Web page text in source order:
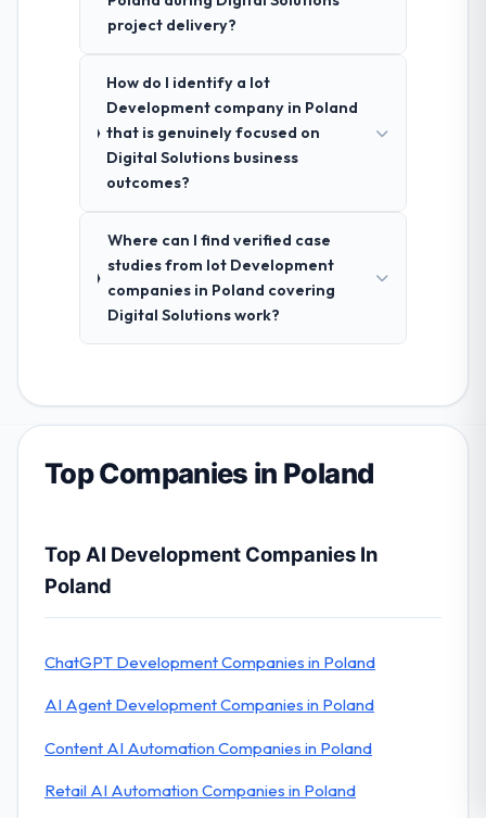
project delivery?
How do I identify a Iot
Development company in Poland
that is genuinely focused on
Digital Solutions business
outcomes?
Where can I find verified case
studies from Iot Development
companies in Poland covering
Digital Solutions work?
Top Companies in Poland
Top AI Development Companies In
Poland
ChatGPT Development Companies in Poland
AI Agent Development Companies in Poland
Content AI Automation Companies in Poland
Retail AI Automation Companies in Poland